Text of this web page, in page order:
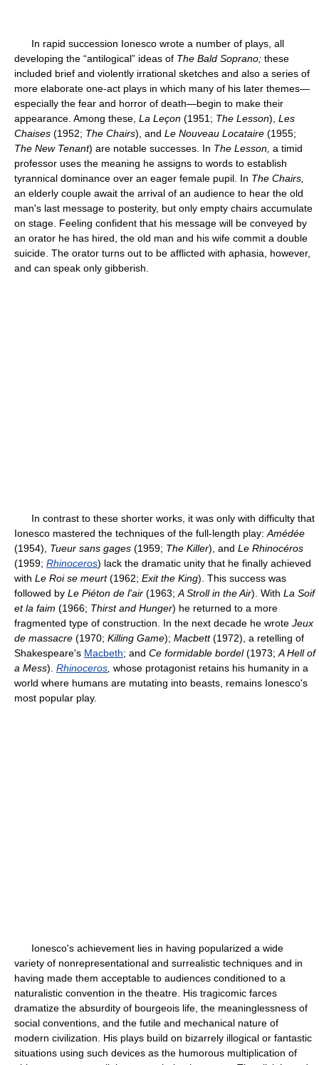
In rapid succession Ionesco wrote a number of plays, all
developing the “antilogical” ideas of The Bald Soprano; these
included brief and violently irrational sketches and also a series of
more elaborate one-act plays in which many of his later themes—
especially the fear and horror of death—begin to make their
appearance. Among these, La Leçon (1951; The Lesson), Les
Chaises (1952; The Chairs), and Le Nouveau Locataire (1955;
The New Tenant) are notable successes. In The Lesson, a timid
professor uses the meaning he assigns to words to establish
tyrannical dominance over an eager female pupil. In The Chairs,
an elderly couple await the arrival of an audience to hear the old
man's last message to posterity, but only empty chairs accumulate
on stage. Feeling confident that his message will be conveyed by
an orator he has hired, the old man and his wife commit a double
suicide. The orator turns out to be afflicted with aphasia, however,
and can speak only gibberish.
In contrast to these shorter works, it was only with difficulty that
Ionesco mastered the techniques of the full-length play: Amédée
(1954), Tueur sans gages (1959; The Killer), and Le Rhinocéros
(1959; Rhinoceros) lack the dramatic unity that he finally achieved
with Le Roi se meurt(1962; Exit the King). This success was
followed by Le Piéton de l'air (1963; A Stroll in the Air). With La Soif
et la faim (1966; Thirst and Hunger) he returned to a more
fragmented type of construction. In the next decade he wrote Jeux
de massacre (1970; Killing Game); Macbett(1972), a retelling of
Shakespeare's Macbeth; and Ce formidable bordel(1973; A Hell of
a Mess). Rhinoceros whose protagonist retains his humanity in a
world where humans are mutating into beasts, remains Ionesco's
most popular play.
Ionesco's achievement lies in having popularized a wide
variety of nonrepresentational and surrealistic techniques and in
having made them acceptable to audiences conditioned to a
naturalistic convention in the theatre. His tragicomic farces
dramatize the absurdity of bourgeois life, the meaninglessness of
social conventions, and the futile and mechanical nature of
modern civilization. His plays build on bizarrely illogical or fantastic
situations using such devices as the humorous multiplication of